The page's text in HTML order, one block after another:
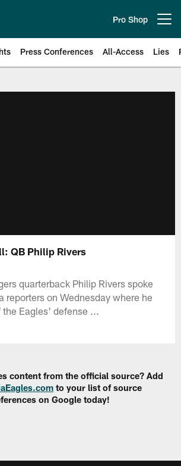
Pro Shop
Press Conferences All-Access Lies
QB Philip Rivers
quarterback Philip Rivers spoke
reporters on Wednesday where he
Eagles' defense ...
content from the official source? Add
to your list of source
on Google today!